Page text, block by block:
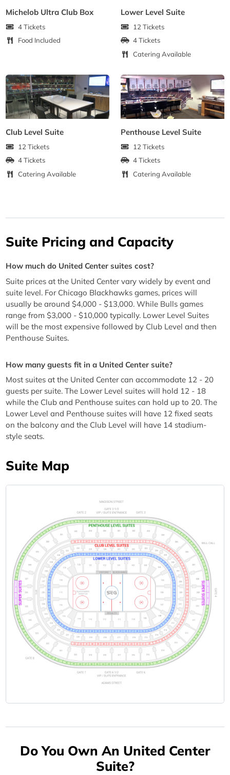
Michelob Ultra Club Box
4 Tickets
Food Included
Lower Level Suite
12 Tickets
4 Tickets
Catering Available
Club Level Suite
12 Tickets
4 Tickets
Catering Available
Penthouse Level Suite
12 Tickets
4 Tickets
Catering Available
Suite Pricing and Capacity
How much do United Center suites cost?
Suite prices at the United Center vary widely by event and
suite level. For Chicago Blackhawks games, prices will
usually be around $4,000 - $13,000. While Bulls games
range from $3,000 - $10,000 typically. Lower Level Suites
will be the most expensive followed by Club Level and then
Penthouse Suites.
How many guests fit in a United Center suite?
Most suites at the United Center can accommodate 12 - 20
guests per suite. The Lower Level suites will hold 12 - 18
while the Club and Penthouse suites can hold up to 20. The
Lower Level and Penthouse suites will have 12 fixed seats
on the balcony and the Club Level will have 14 stadium-
style seats.
Suite Map
Do You Own An United Center
Suite?